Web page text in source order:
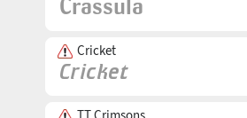
Cricket